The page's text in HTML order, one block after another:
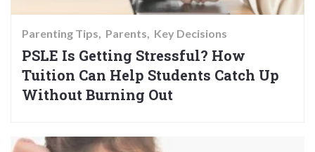
Parenting Tips Parents Key Decisions
PSLE Is Getting Stressful? How
Tuition Can Help Students Catch Up
Without Burning Out